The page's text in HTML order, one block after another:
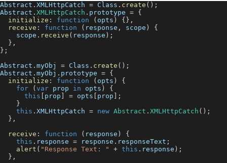
Abstract . XMLHttpCatch = Class . create ( ) ;
Abstract . XMLHttpCatch . prototype = {
initialize : function ( opts ) { } ,
receive : function ( response , scope )
{
    scope
. receive ( response ) ;
} ,
} ;
Abstract . myObj = Class . create ( ) ;
Abstract . myObj . prototype = {
initialize : function ( opts )
{
for
( var prop in opts )
{
this
prop = opts prop
;
}
this . XMLHttpCatch = new Abstract . XMLHttpCatch ( ) ;
} ,
receive : function ( response )
{
this . response = response . responseText ;
alert ( "Response Text: " + this . response ) ;
} ,